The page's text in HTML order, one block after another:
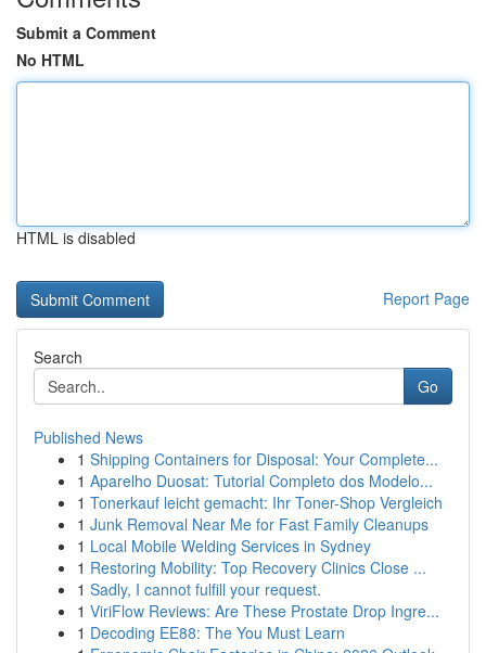
Submit a Comment
No HTML
HTML is disabled
Report Page
Search
Go
Published News
1 Shipping Containers for Disposal: Your Complete...
1 Aparelho Duosat: Tutorial Completo dos Modelo...
1 Tonerkauf leicht gemacht: Ihr Toner-Shop Vergleich
1 Junk Removal Near Me for Fast Family Cleanups
1 Local Mobile Welding Services in Sydney
1 Restoring Mobility: Top Recovery Clinics Close ...
1 Sadly, I cannot fulfill your request.
1 ViriFlow Reviews: Are These Prostate Drop Ingre...
1 Decoding EE88: The You Must Learn